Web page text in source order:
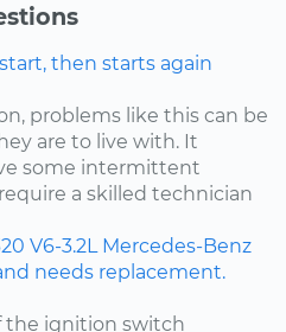
then starts again
problems like this can be
are to live with. It
some intermittent
a skilled technician
V6-3.2L Mercedes-Benz
needs replacement.
the ignition switch